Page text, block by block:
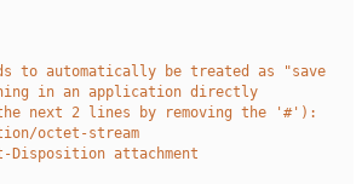
to automatically be treated as "save
in an application directly
the next 2 lines by removing the '#'):
octet-stream
Disposition attachment